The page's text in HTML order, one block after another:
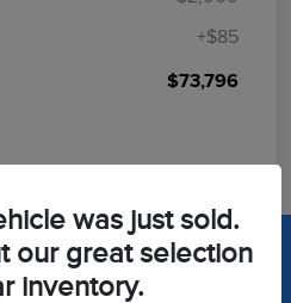
+$85
$73,796
was just sold.
our great selection
inventory.